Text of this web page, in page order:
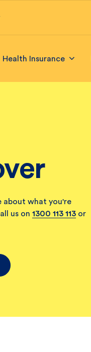
Health Insurance
about what you're
us on 1300 113 113 or